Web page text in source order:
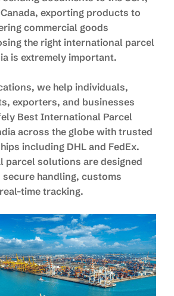
exporting products to
commercial goods
the right international parcel
is extremely important.
we help individuals,
exporters, and businesses
Best International Parcel
across the globe with trusted
including DHL and FedEx.
parcel solutions are designed
handling, customs
time tracking.